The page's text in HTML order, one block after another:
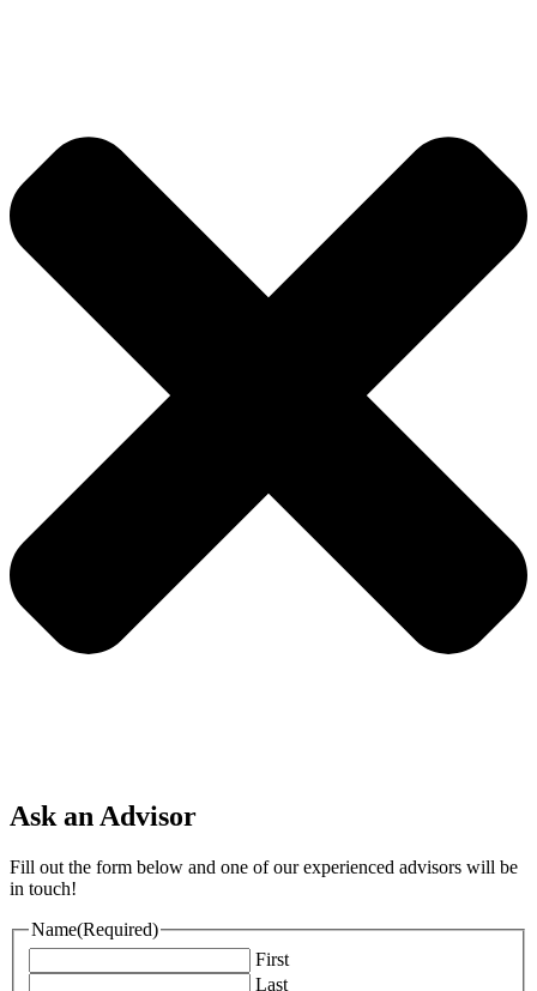
Ask an Advisor
Fill out the form below and one of our experienced advisors will be
in touch!
Name(Required)
First
Last